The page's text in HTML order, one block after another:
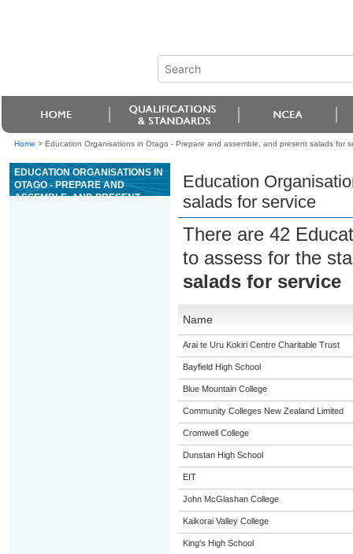
Home > Education Organisations in Otago - Prepare and assemble, and present salads for
EDUCATION ORGANISATIONS IN
OTAGO - PREPARE AND
ASSEMBLE, AND PRESENT
Education
salads for service
There are 42
to assess for the
salads for service
Name
Arai te Uru Kokiri Centre Charitable Trust
Bayfield High School
Blue Mountain College
Community Colleges New Zealand Limited
Cromwell College
Dunstan High School
EIT
John McGlashan College
Kaikorai Valley College
King's High School